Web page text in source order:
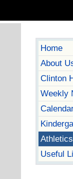
Home
About
Clinton
Weekly
Athletics
Useful